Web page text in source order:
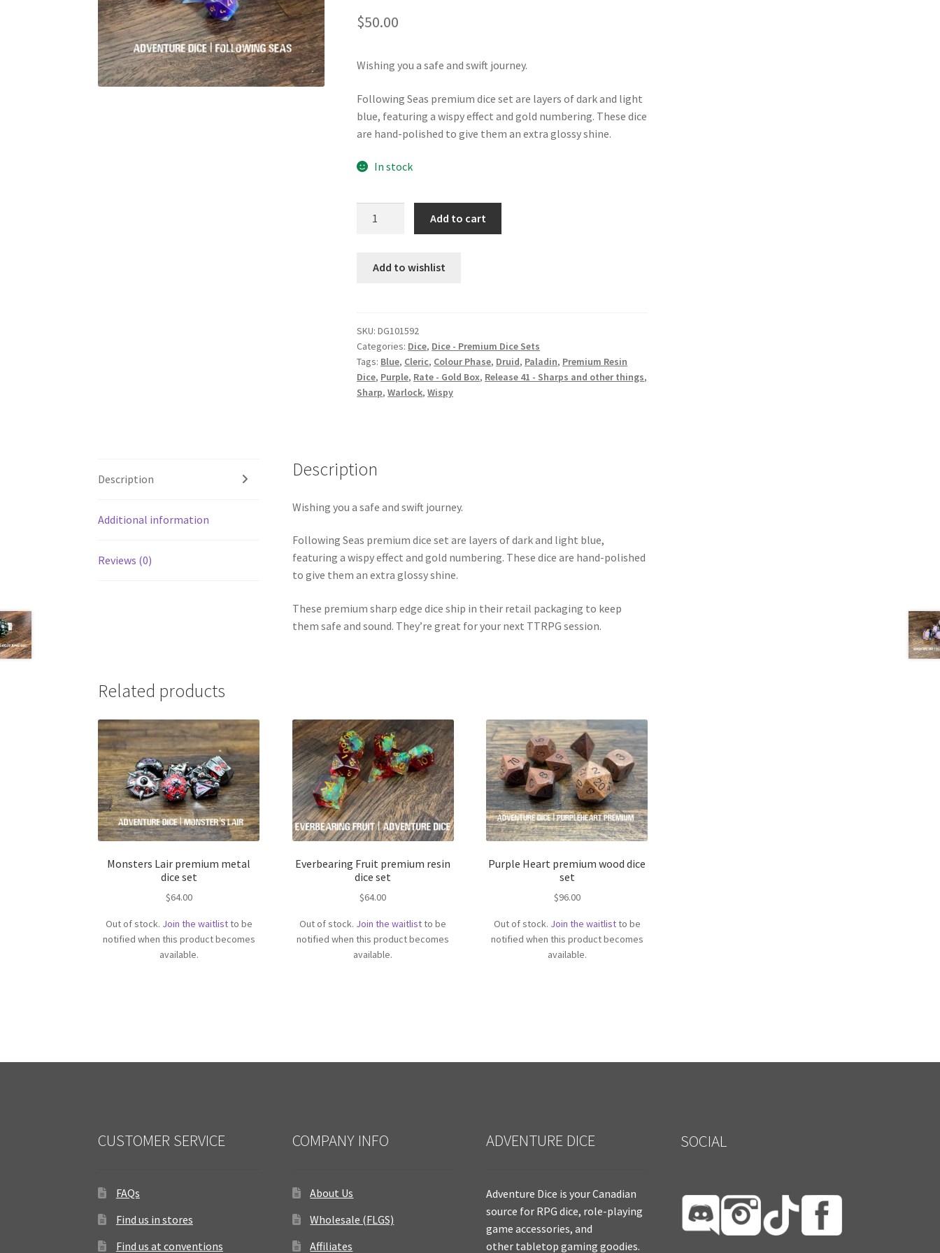
$50.00
Wishing you a safe and swift journey.
Following Seas premium dice set are layers of dark and light
blue, featuring a wispy effect and gold numbering. These dice
are hand-polished to give them an extra glossy shine.
In stock
resin
Add to cart
Add to wishlist
SKU:DG101592
Categories: Dice, Dice - Premium Dice Sets
Tags: Blue, Cleric, Colour Phase, Druid, Paladin, Premium Resin
Dice, Purple, Rate - Gold Box, Release 41 - Sharps and other things,
Sharp,Warlock,Wispy
Description
Additional information
Reviews (0)
Description
Wishing you a safe and swift journey.
Following Seas premium dice set are layers of dark and light blue,
featuring a wispy effect and gold numbering. These dice are hand-polished
to give them an extra glossy shine.
These premium sharp edge dice ship in their retail packaging to keep
them safe and sound. They’re great for your next TTRPG session.
Related products
Monsters Lair premium metal
dice set
$64.00
Out of stock. Join the waitlistto be
notified when this product becomes
available.
Everbearing Fruit premium resin
dice set
$64.00
Out of stock. Join the waitlistto be
notified when this product becomes
available.
Purple Heart premium wood dice
set
$96.00
Out of stock. Join the waitlistto be
notified when this product becomes
available.
CUSTOMER SERVICE
FAQs
Find us in stores
Find us at conventions
COMPANY INFO
About Us
Wholesale (FLGS)
Affiliates
ADVENTURE DICE
Adventure Dice is your Canadian
source for RPG dice, role-playing
game accessories, and
other tabletop gaming goodies.
SOCIAL